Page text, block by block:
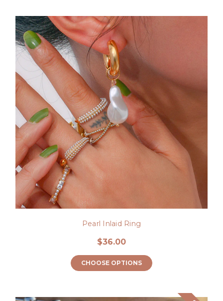
Pearl Inlaid Ring
$36.00
CHOOSE OPTIONS